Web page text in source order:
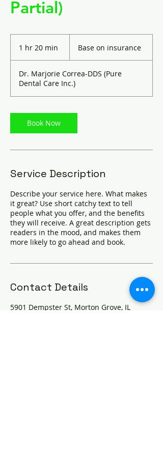
Partial)
1 hr 20 min
0
m
i
insurance
Base on insurance
Dr. Marjorie Correa-DDS (Pure
Dental Care Inc.)
Book Now
Service Description
Describe your service here. What makes
it great? Use short catchy text to tell
people what you offer, and the benefits
they will receive. A great description gets
readers in the mood, and makes them
more likely to go ahead and book.
Contact Details
5901 Dempster St, Morton Grove, IL